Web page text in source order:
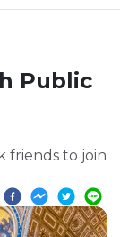
Public
friends to join